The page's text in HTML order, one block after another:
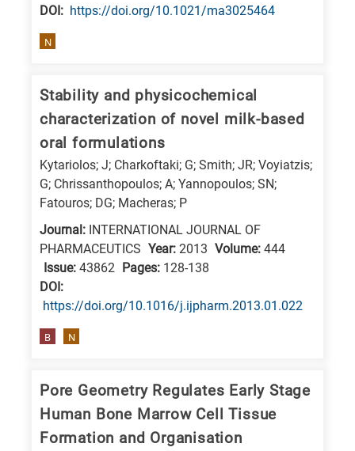
DΟΙ: https://doi.org/10.1021/ma3025464
N
Stability and physicochemical
characterization of novel milk-based
oral formulations
Kytariolos; J; Charkoftaki; G; Smith; JR; Voyiatzis;
G; Chrissanthopoulos; A; Yannopoulos; SN;
Fatouros; DG; Macheras; P
Journal: INTERNATIONAL JOURNAL OF
PHARMACEUTICS Year: 2013 Volume: 444
Issue: 43862 Pages: 128-138
DΟΙ:
https://doi.org/10.1016/j.ijpharm.2013.01.022
B N
Pore Geometry Regulates Early Stage
Human Bone Marrow Cell Tissue
Formation and Organisation